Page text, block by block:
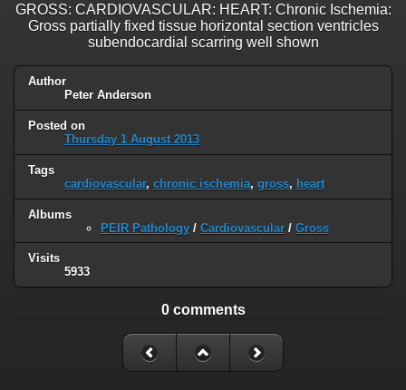
GROSS: CARDIOVASCULAR: HEART: Chronic Ischemia:
Gross partially fixed tissue horizontal section ventricles
subendocardial scarring well shown
Author
Peter Anderson
Posted on
Thursday 1 August 2013
Tags
cardiovascular, chronic ischemia, gross, heart
Albums
PEIR Pathology / Cardiovascular / Gross
Visits
5933
0 comments